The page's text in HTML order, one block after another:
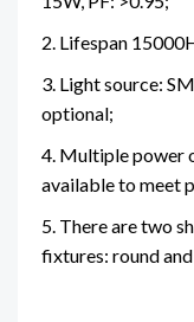
2. Lifespan
3. Light source:
optional;
4. Multiple power
available to meet
5. There are two
fixtures: round and